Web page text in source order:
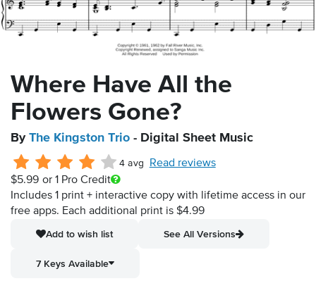
Where Have All the
Flowers Gone?
By The Kingston Trio - Digital Sheet Music
4 avg
Read reviews
$5.99 or 1 Pro Credit
Includes 1 print + interactive copy with lifetime access in our
free apps. Each additional print is $4.99
Add to wish list
See All Versions
7 Keys Available